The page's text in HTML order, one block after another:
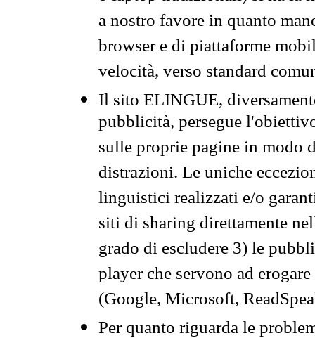
a nostro favore in quanto
browser e di piattaforme
velocità, verso standard
Il sito ELINGUE,
pubblicità, persegue
sulle proprie pagine in modo
distrazioni. Le uniche
linguistici realizzati e/o
siti di sharing direttamente
grado di escludere 3) le
player che servono ad
(Google, Microsoft,
Per quanto riguarda le